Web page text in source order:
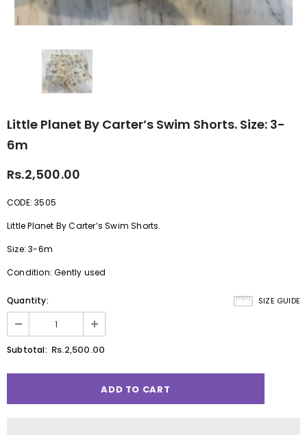
Little Planet By Carter’s Swim Shorts. Size: 3-
6m
Rs.2,500.00
CODE: 3505
Little Planet By Carter’s Swim Shorts.
Size: 3-6m
Condition: Gently used
SIZE GUIDE
Quantity:
Subtotal: Rs.2,500.00